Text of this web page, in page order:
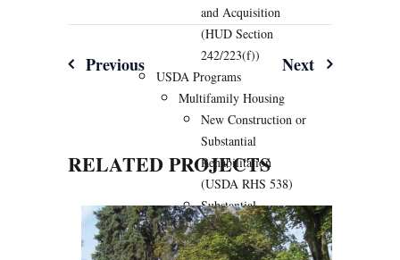
and Acquisition
(HUD Section
242/223(f))
USDA Programs
Multifamily Housing
New Construction or
Substantial
Rehabilitation
(USDA RHS 538)
Substantial
Rehabilitation of
Existing USDA 515
Post
navigation
Previous Next
RELATED PROJECTS